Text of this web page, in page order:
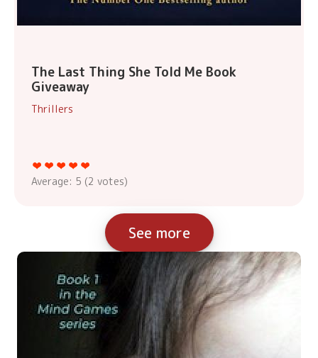
The Last Thing She Told Me Book
Giveaway
Thrillers
Average: 5 (2 votes)
See more